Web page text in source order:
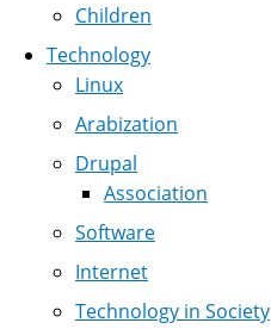
Children
Technology
Linux
Arabization
Drupal
Association
Software
Internet
Technology in Society